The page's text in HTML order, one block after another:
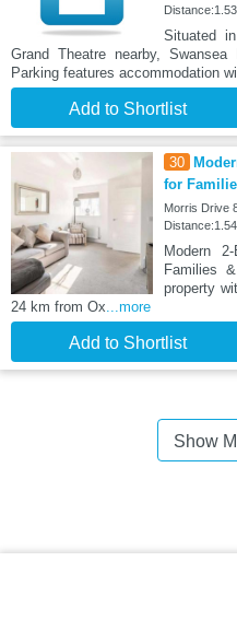
Situated
Grand Theatre nearby,
Parking features accommodation
Add to Shortlist
30
for
Morris Drive
Modern
Families
property
24 km from Ox ...more
Add to Shortlist
Show